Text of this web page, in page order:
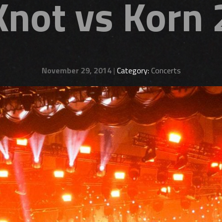
vs Korn
November 29, 2014 | Category: Concerts